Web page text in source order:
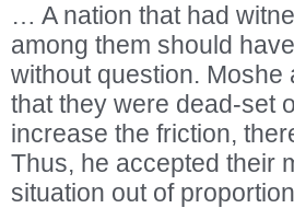
… A nation that had
among them should
without question.
that they were dead-set
increase the friction,
Thus, he accepted their
situation out of